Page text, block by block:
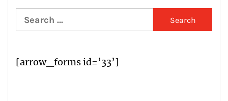
Search
for:
[arrow_forms id=’33’]